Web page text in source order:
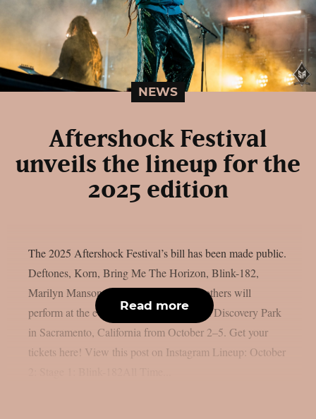
NEWS
Aftershock Festival
unveils the lineup for the
2025 edition
The 2025 Aftershock Festival’s bill has been made public.
Deftones, Korn, Bring Me The Horizon, Blink-182,
Marilyn Manson, Gojira, Turnstile, and others will
perform at the event, which takes place at Discovery Park
in Sacramento, California from October 2–5. Get your
tickets here! View this post on Instagram Lineup: October
Read more